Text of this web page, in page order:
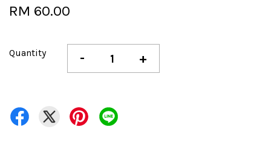
RM 60.00
Quantity - +